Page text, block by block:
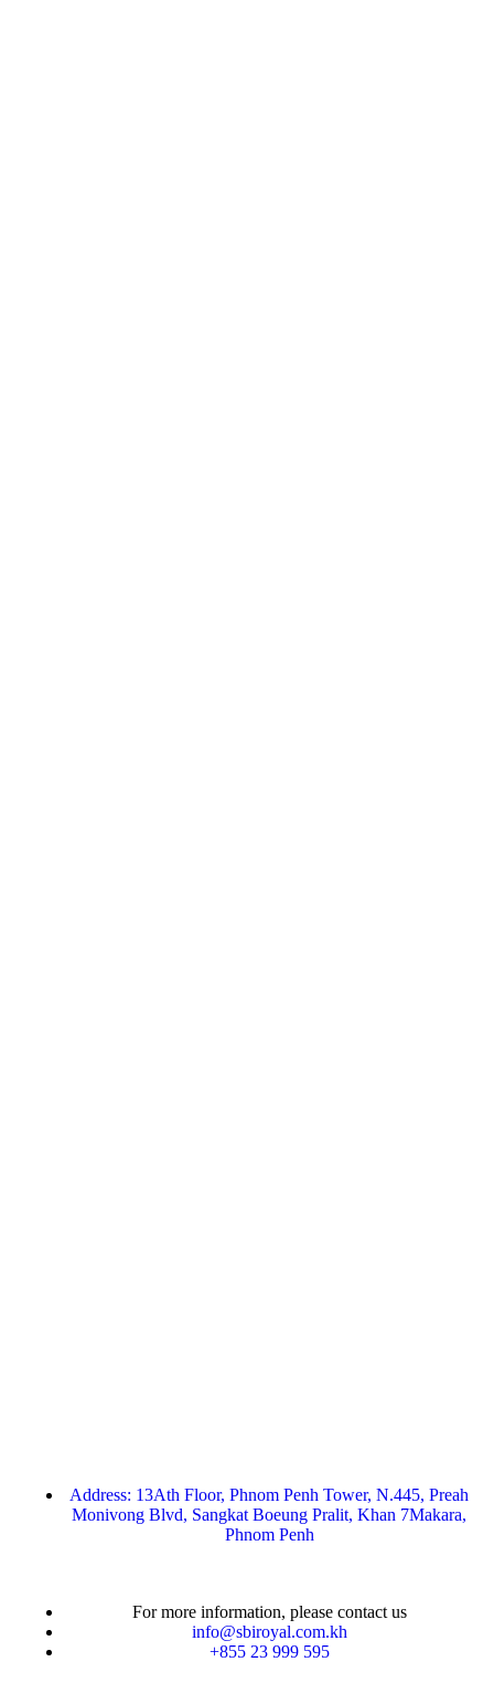
Address: 13Ath Floor, Phnom Penh Tower, N.445, Preah
Monivong Blvd, Sangkat Boeung Pralit, Khan 7Makara,
Phnom Penh
For more information, please contact us
info@sbiroyal.com.kh
+855 23 999 595